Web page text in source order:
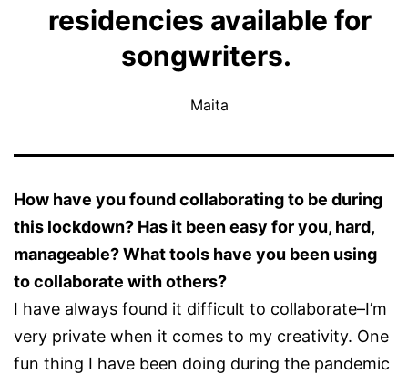
residencies available for
songwriters.
Maita
How have you found collaborating to be during
this lockdown? Has it been easy for you, hard,
manageable? What tools have you been using
to collaborate with others?
I have always found it difficult to collaborate–I’m
very private when it comes to my creativity. One
fun thing I have been doing during the pandemic